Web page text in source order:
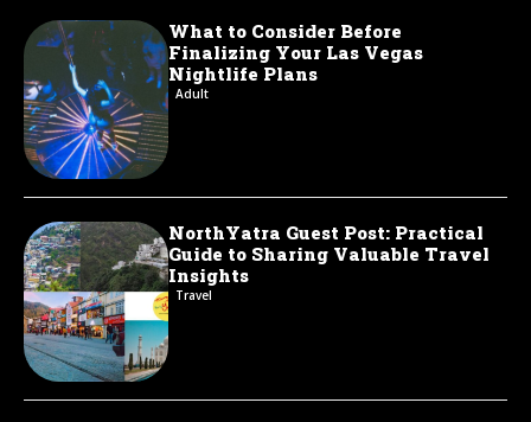
What to Consider Before
Finalizing Your Las Vegas
Nightlife Plans
Adult
NorthYatra Guest Post: Practical
Guide to Sharing Valuable Travel
Insights
Travel